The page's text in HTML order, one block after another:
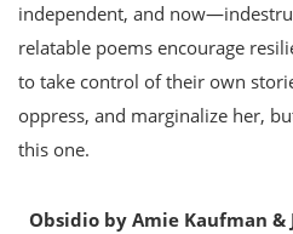
independent, and
relatable poems encourage
to take control of their own
oppress, and marginalize her,
this one.
Obsidio by Amie Kaufman